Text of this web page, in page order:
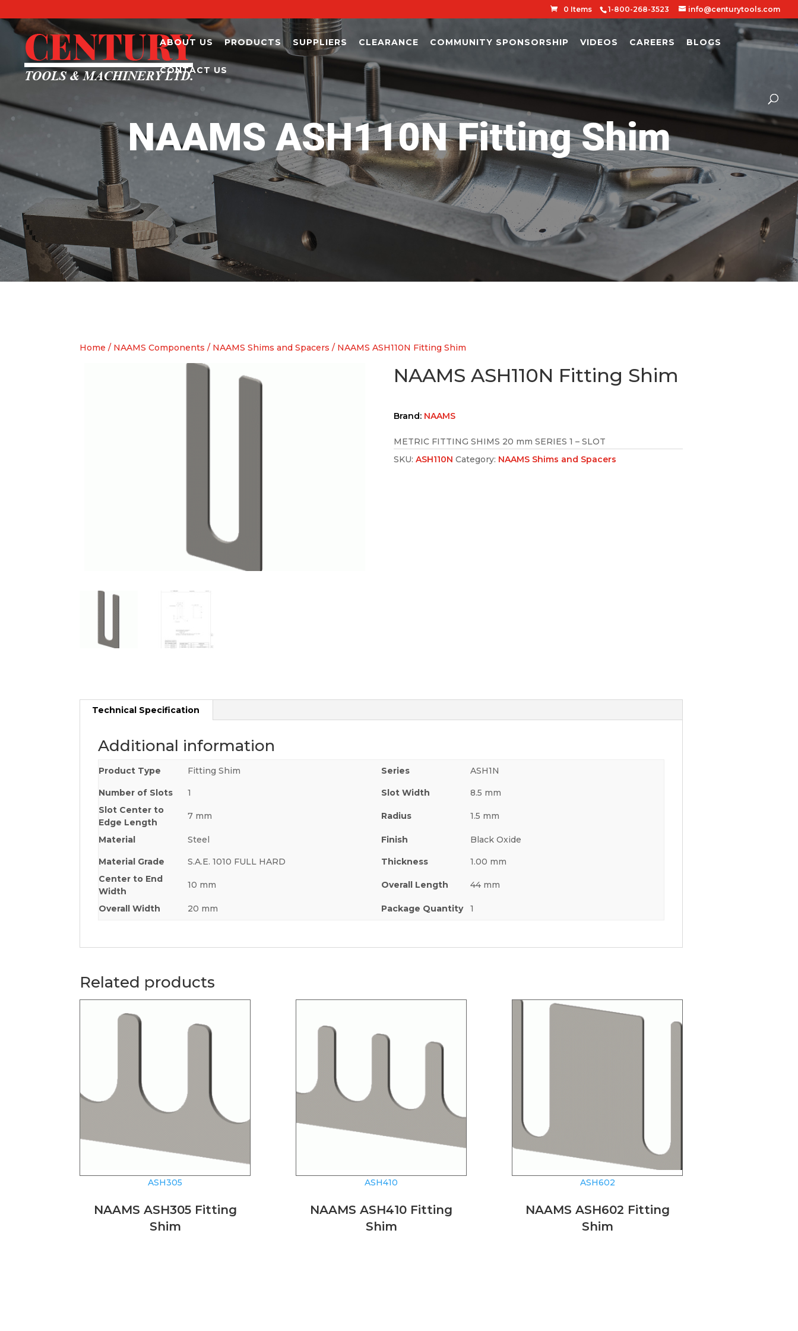
1-800-268-3523 info@centurytools.com
0 Items
ABOUT US PRODUCTS SUPPLIERS CLEARANCE COMMUNITY SPONSORSHIP VIDEOS CAREERS BLOGS
CONTACT US
NAAMS ASH110N Fitting Shim
Home / NAAMS Components / NAAMS Shims and Spacers / NAAMS ASH110N Fitting Shim
NAAMS ASH110N Fitting Shim
Brand: NAAMS
METRIC FITTING SHIMS 20 mm SERIES 1 – SLOT
SKU: ASH110N Category: NAAMS Shims and Spacers
Technical Specification
Additional information
Product Type Fitting Shim Series ASH1N
Number of Slots 1 Slot Width
8.5 mm
Slot Center to
Edge Length
7 mm Radius 1.5 mm
Material Steel Finish Black Oxide
Material Grade S.A.E. 1010 FULL HARD Thickness
1.00 mm
Center to End
Width
10 mm Overall Length 44 mm
Overall Width 20 mm Package Quantity 1
Related products
ASH305
NAAMS ASH305 Fitting
Shim
ASH410
NAAMS ASH410 Fitting
Shim
ASH602
NAAMS ASH602 Fitting
Shim